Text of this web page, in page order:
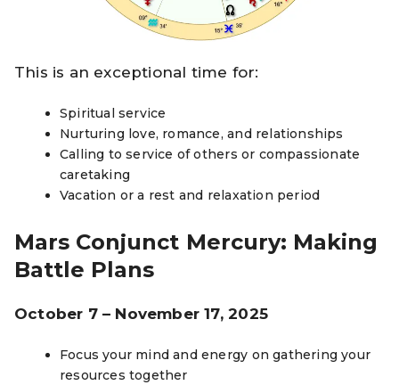
This is an exceptional time for:
Spiritual service
Nurturing love, romance, and relationships
Calling to service of others or compassionate
caretaking
Vacation or a rest and relaxation period
Mars Conjunct Mercury: Making
Battle Plans
October 7 – November 17, 2025
Focus your mind and energy on gathering your
resources together